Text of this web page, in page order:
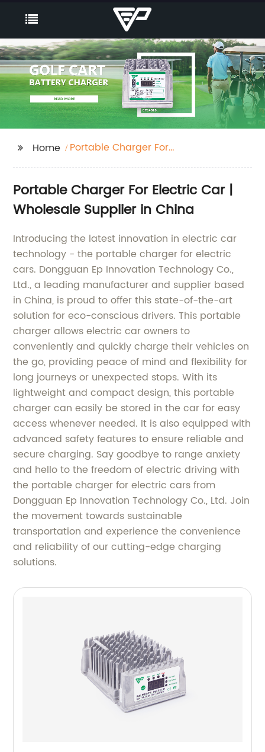
Home
Portable Charger For
Portable Charger For Electric Car |
Wholesale Supplier in China
Introducing the latest innovation in electric car
technology - the portable charger for electric
cars. Dongguan Ep Innovation Technology Co.,
Ltd., a leading manufacturer and supplier based
in China, is proud to offer this state-of-the-art
solution for eco-conscious drivers. This portable
charger allows electric car owners to
conveniently and quickly charge their vehicles on
the go, providing peace of mind and flexibility for
long journeys or unexpected stops. With its
lightweight and compact design, this portable
charger can easily be stored in the car for easy
access whenever needed. It is also equipped with
advanced safety features to ensure reliable and
secure charging. Say goodbye to range anxiety
and hello to the freedom of electric driving with
the portable charger for electric cars from
Dongguan Ep Innovation Technology Co., Ltd. Join
the movement towards sustainable
transportation and experience the convenience
and reliability of our cutting-edge charging
solutions.